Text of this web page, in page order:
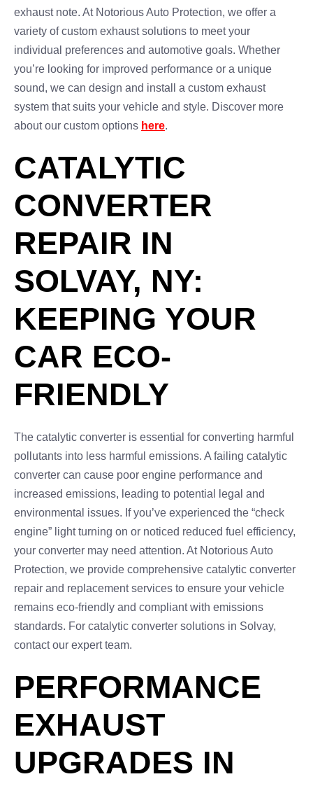
exhaust note. At Notorious Auto Protection, we offer a
variety of custom exhaust solutions to meet your
individual preferences and automotive goals. Whether
you’re looking for improved performance or a unique
sound, we can design and install a custom exhaust
system that suits your vehicle and style. Discover more
about our custom options here.
CATALYTIC
CONVERTER
REPAIR IN
SOLVAY, NY:
KEEPING YOUR
CAR ECO-
FRIENDLY
The catalytic converter is essential for converting harmful
pollutants into less harmful emissions. A failing catalytic
converter can cause poor engine performance and
increased emissions, leading to potential legal and
environmental issues. If you’ve experienced the “check
engine” light turning on or noticed reduced fuel efficiency,
your converter may need attention. At Notorious Auto
Protection, we provide comprehensive catalytic converter
repair and replacement services to ensure your vehicle
remains eco-friendly and compliant with emissions
standards. For catalytic converter solutions in Solvay,
contact our expert team.
PERFORMANCE
EXHAUST
UPGRADES IN